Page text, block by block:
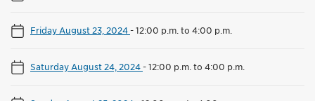
Friday August 23, 2024-12:00 p.m. to 4:00 p.m.
Saturday August 24, 2024-12:00 p.m. to 4:00 p.m.